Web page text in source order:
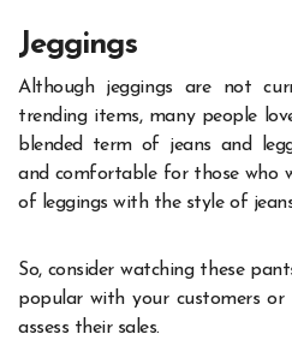
Jeggings
Although jeggings are not
trending items, many people
blended term of jeans and
and comfortable for those who
of leggings with the style of
So, consider watching these
popular with your customers
assess their sales.